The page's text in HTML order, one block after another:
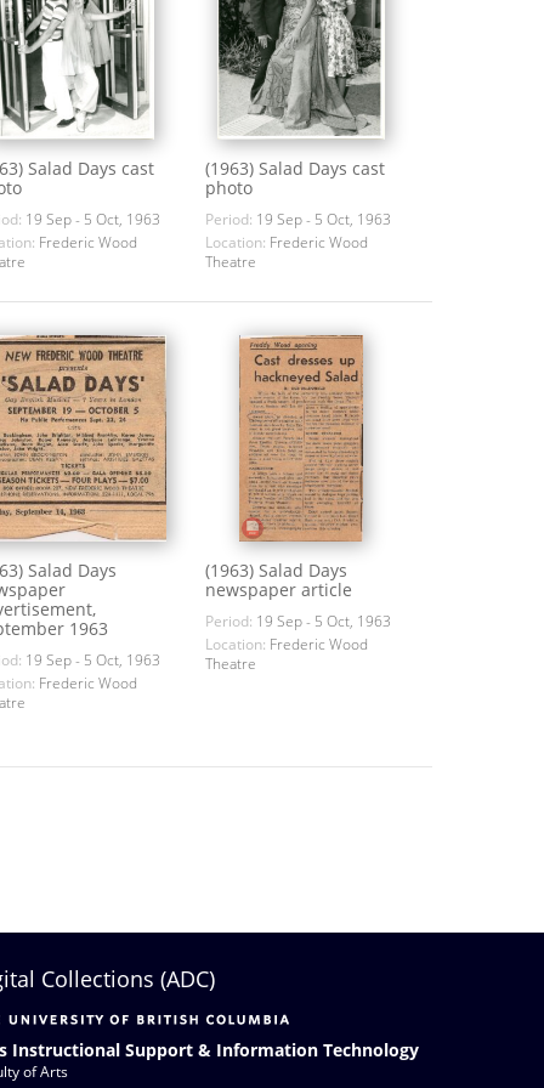
Salad Days cast
19 Sep - 5 Oct, 1963
Frederic Wood
(1963) Salad Days cast
photo
Period: 19 Sep - 5 Oct, 1963
Location: Frederic Wood
Theatre
Salad Days
1963
19 Sep - 5 Oct, 1963
Frederic Wood
(1963) Salad Days
newspaper article
Period: 19 Sep - 5 Oct, 1963
Location: Frederic Wood
Theatre
Collections (ADC)
Instructional Support & Information Technology
of Arts